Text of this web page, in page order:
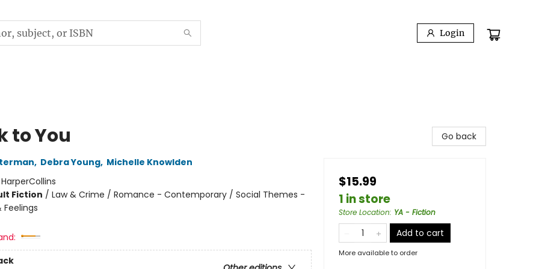
Login
to You
, Debra Young, Michelle Knowlden
HarperCollins
Fiction / Law & Crime / Romance - Contemporary / Social Themes -
Feelings
Go back
$15.99
1 in store
Store Location: YA - Fiction
Add to cart
More available to order